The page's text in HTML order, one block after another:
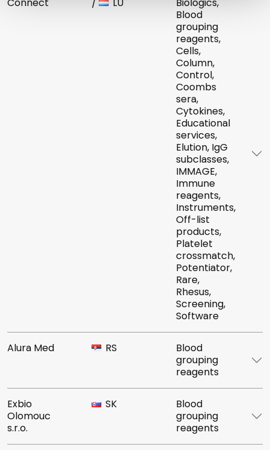
Blood
grouping
reagents,
Cells,
Column,
Control,
Coombs
sera,
Cytokines,
Educational
services,
Elution, IgG
subclasses,
IMMAGE,
Immune
reagents,
Instruments,
Off-list
products,
Platelet
crossmatch,
Potentiator,
Rare,
Rhesus,
Screening,
Software
Alura Med RS
Blood
grouping
reagents
Exbio
Olomouc
s.r.o.
SK
Blood
grouping
reagents